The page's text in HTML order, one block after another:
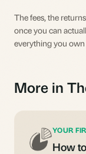
The fees, the
once you can
everything you
More in
YOUR
How